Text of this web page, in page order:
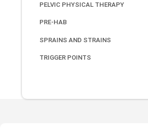
PELVIC PHYSICAL THERAPY
PRE-HAB
SPRAINS AND STRAINS
TRIGGER POINTS